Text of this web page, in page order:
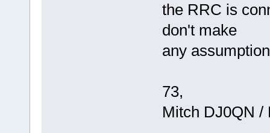
the RRC is
don't make
any
73,
Mitch DJ0QN /